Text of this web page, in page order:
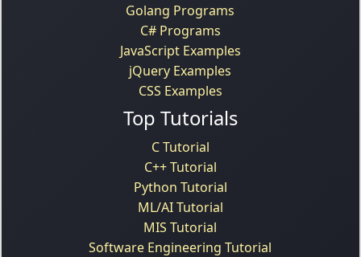
Golang Programs
C# Programs
JavaScript Examples
jQuery Examples
CSS Examples
Top Tutorials
C Tutorial
C++ Tutorial
Python Tutorial
ML/AI Tutorial
MIS Tutorial
Software Engineering Tutorial